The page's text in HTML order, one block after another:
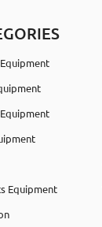
Equipment